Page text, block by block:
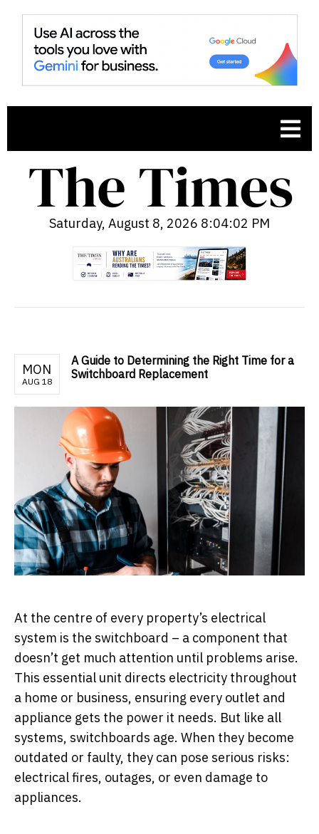
Saturday, August 8, 2026 8:04:03 PM
MON
AUG 18
A Guide to Determining the Right Time for a
Switchboard Replacement
At the centre of every property’s electrical
system is the switchboard – a component that
doesn’t get much attention until problems arise.
This essential unit directs electricity throughout
a home or business, ensuring every outlet and
appliance gets the power it needs. But like all
systems, switchboards age. When they become
outdated or faulty, they can pose serious risks:
electrical fires, outages, or even damage to
appliances.